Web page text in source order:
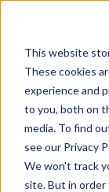
This website
These cookies
experience and
to you, both on
media. To find
see our Privacy
We won't track
site. But in